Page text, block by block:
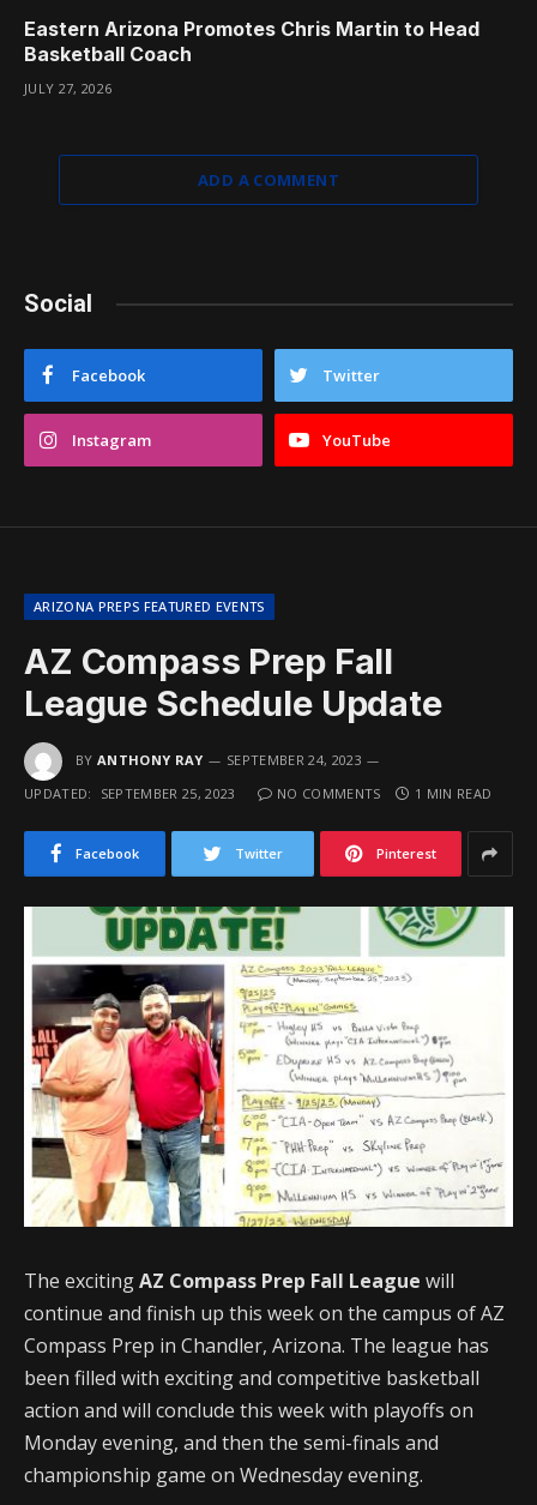
Eastern Arizona Promotes Chris Martin to Head
Basketball Coach
JULY 27, 2026
ADD A COMMENT
Social
Facebook Twitter
Instagram YouTube
ARIZONA PREPS FEATURED EVENTS
AZ Compass Prep Fall
League Schedule Update
BY ANTHONY RAY
SEPTEMBER 24, 2023
UPDATED:
SEPTEMBER 25, 2023 NO COMMENTS 1 MIN READ
Facebook Twitter Pinterest
The excitingAZ Compass Prep Fall League will
continue and finish up this week on the campus of AZ
Compass Prep in Chandler, Arizona. The league has
been filled with exciting and competitive basketball
action and will conclude this week with playoffs on
Monday evening, and then the semi-finals and
championship game on Wednesday evening.